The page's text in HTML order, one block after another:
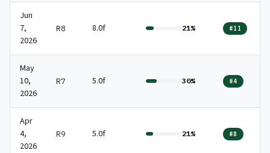
Jun
7,
2026
R8 8.0f 21% #11
May
10,
2026
R7 5.0f 30% #4
Apr
4,
2026
R9 5.0f 21% #8